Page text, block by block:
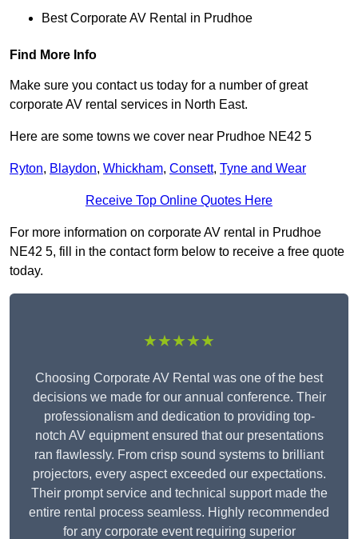
Best Corporate AV Rental in Prudhoe
Find More Info
Make sure you contact us today for a number of great
corporate AV rental services in North East.
Here are some towns we cover near Prudhoe NE42 5
Ryton, Blaydon, Whickham, Consett, Tyne and Wear
Receive Top Online Quotes Here
For more information on corporate AV rental in Prudhoe
NE42 5, fill in the contact form below to receive a free quote
today.
★★★★★
Choosing Corporate AV Rental was one of the best
decisions we made for our annual conference. Their
professionalism and dedication to providing top-
notch AV equipment ensured that our presentations
ran flawlessly. From crisp sound systems to brilliant
projectors, every aspect exceeded our expectations.
Their prompt service and technical support made the
entire rental process seamless. Highly recommended
for any corporate event requiring superior